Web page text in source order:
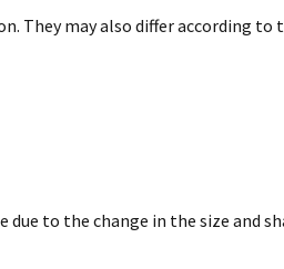
They may also differ according to
to the change in the size and